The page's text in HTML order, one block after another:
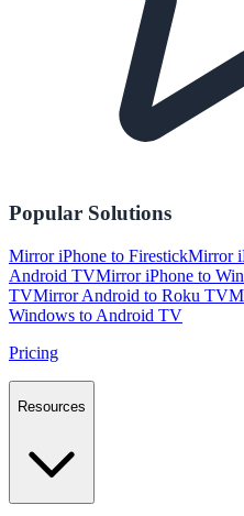
Popular Solutions
Mirror iPhone to FirestickMirror
Android TVMirror iPhone to
TVMirror Android to Roku TV
Windows to Android TV
Pricing
Resources